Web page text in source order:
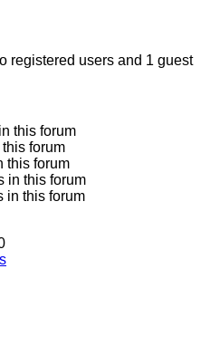
registered users and 1 guest
this forum
forum
this forum
in this forum
in this forum